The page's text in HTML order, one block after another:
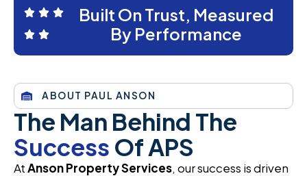
Built On Trust, Measured
By Performance
ABOUT PAUL ANSON
The Man Behind The
Success Of APS
AtAnson Property Services, our success is driven